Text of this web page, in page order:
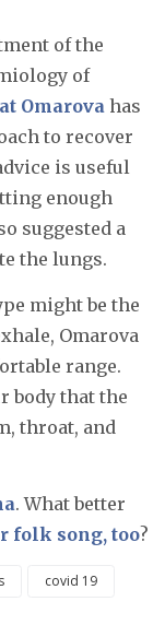
of the
of
Omarova has
to recover
is useful
enough
suggested a
the lungs.
might be the
Omarova
range.
body that the
throat, and
. What better
folk song, too?
covid 19